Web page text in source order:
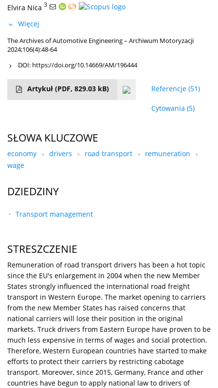
Elvira Nica 3
Więcej
The Archives of Automotive Engineering – Archiwum Motoryzacji
2024;106(4):48-64
DOI: https://doi.org/10.14669/AM/196444
Artykuł (PDF, 829.03 kB) Referencje (51)
Cytowania (5)
SŁOWA KLUCZOWE
economy drivers road transport
remuneration
wage
DZIEDZINY
Transport management
STRESZCZENIE
Remuneration of road transport drivers has been a hot topic
since the EU's enlargement in 2004 when the new Member
States strongly influenced the international road freight
transport in Western Europe. The market opening to carriers
from the new Member States has raised concerns that
national carriers will lose their position in the original
markets. Truck drivers from Eastern Europe have proven to be
much less expensive in terms of wages and social protection.
Therefore, Western European countries have started to make
efforts to protect their carriers by restricting cabotage
transport. Moreover, since 2015, Germany, France and other
countries have begun to apply national law to drivers of